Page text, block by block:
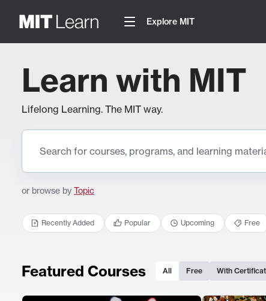
Explore MIT
Learn with MIT
Lifelong Learning. The MIT way.
or browse by Topic
Recently Added Popular Upcoming Free
Featured Courses All Free With